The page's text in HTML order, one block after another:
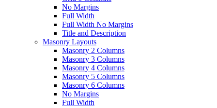
No Margins
Full Width
Full Width No Margins
Title and Description
Masonry Layouts
Masonry 2 Columns
Masonry 3 Columns
Masonry 4 Columns
Masonry 5 Columns
Masonry 6 Columns
No Margins
Full Width